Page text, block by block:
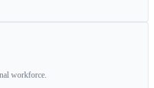
workforce.